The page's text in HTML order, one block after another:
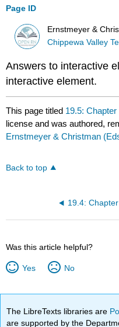
Page ID
Ernstmeyer &
Chippewa Valley
Answers to interactive
interactive element.
This page titled 19.5: Chapter
license and was authored,
Ernstmeyer & Christman
Back to top
19.4:
Was this article helpful?
Yes No
The LibreTexts libraries are
are supported by the